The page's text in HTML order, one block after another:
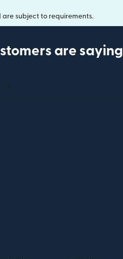
are subject to requirements.
are saying